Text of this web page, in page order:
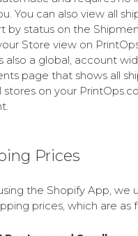
You can also view all
by status on the
Store view on
also a global, account
page that shows all
stores on your
Prices
the Shopify App, we
prices, which are as